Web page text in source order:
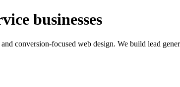
businesses
conversion-focused web design. We build lead